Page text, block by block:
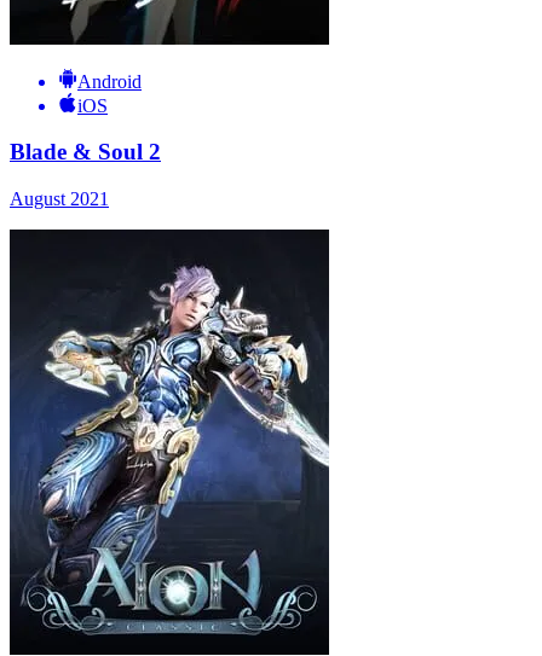
Android
iOS
Blade & Soul 2
August 2021